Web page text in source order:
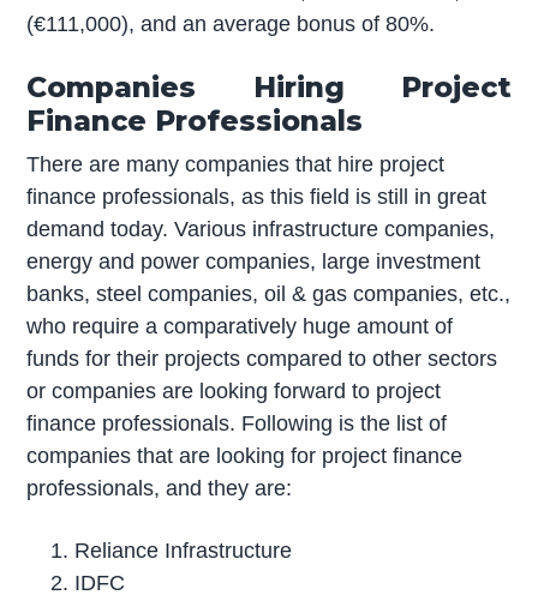
(€111,000), and an average bonus of 80%.
Companies Hiring Project
Finance Professionals
There are many companies that hire project
finance professionals, as this field is still in great
demand today. Various infrastructure companies,
energy and power companies, large investment
banks, steel companies, oil & gas companies, etc.,
who require a comparatively huge amount of
funds for their projects compared to other sectors
or companies are looking forward to project
finance professionals. Following is the list of
companies that are looking for project finance
professionals, and they are:
Reliance Infrastructure
IDFC